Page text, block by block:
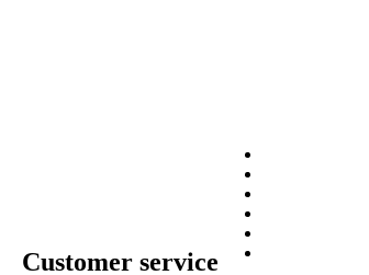
Customer service